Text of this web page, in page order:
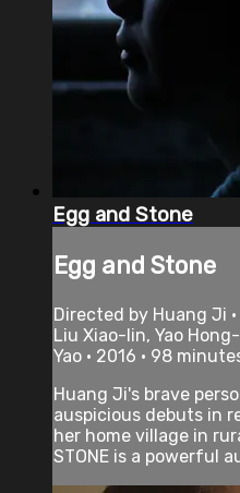
Egg and Stone
Egg and Stone
Directed by Huang Ji
Liu Xiao-lin, Yao
Yao • 2016 • 98
Huang Ji's brave
auspicious debuts in
her home village in
STONE is a powerful